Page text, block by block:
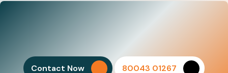
Contact Now 80043 01267